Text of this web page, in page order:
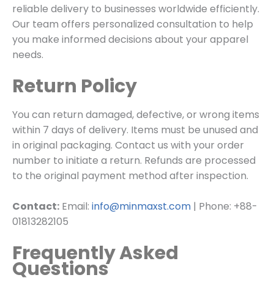
reliable delivery to businesses worldwide efficiently.
Our team offers personalized consultation to help
you make informed decisions about your apparel
needs.
Return Policy
You can return damaged, defective, or wrong items
within 7 days of delivery. Items must be unused and
in original packaging. Contact us with your order
number to initiate a return. Refunds are processed
to the original payment method after inspection.
Contact: Email: info@minmaxst.com | Phone: +88-
01813282105
Frequently Asked
Questions